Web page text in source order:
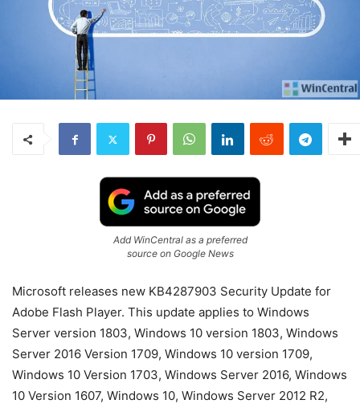
Add WinCentral as a preferred
source on Google News
Microsoft releases new KB4287903 Security Update for
Adobe Flash Player. This update applies to Windows
Server version 1803, Windows 10 version 1803, Windows
Server 2016 Version 1709, Windows 10 version 1709,
Windows 10 Version 1703, Windows Server 2016, Windows
10 Version 1607, Windows 10, Windows Server 2012 R2,